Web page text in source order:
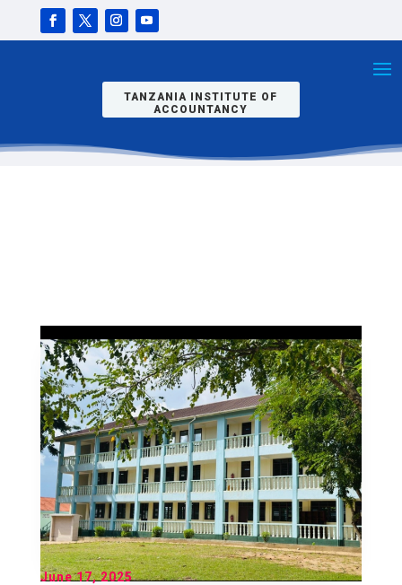
TANZANIA INSTITUTE OF
ACCOUNTANCY
JOINING
INSTRUCTIO
NOVEMBER,
June 17, 2025